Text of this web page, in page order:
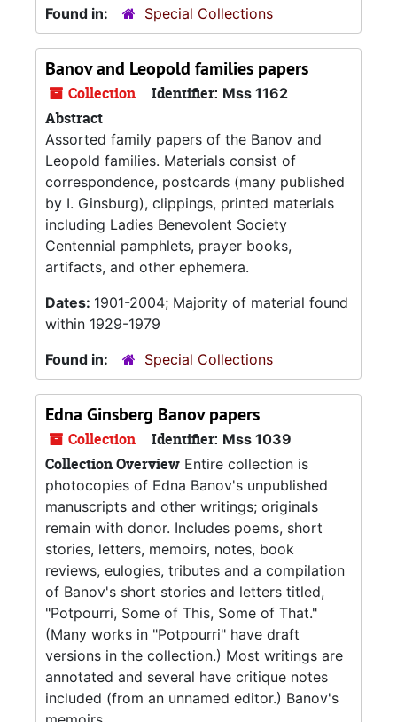
Found in: Special Collections
Banov and Leopold families papers
Collection Identifier: Mss 1162
Abstract
Assorted family papers of the Banov and
Leopold families. Materials consist of
correspondence, postcards (many published
by I. Ginsburg), clippings, printed materials
including Ladies Benevolent Society
Centennial pamphlets, prayer books,
artifacts, and other ephemera.
Dates: 1901-2004; Majority of material found
within 1929-1979
Found in:
Special Collections
Edna Ginsberg Banov papers
Collection Identifier: Mss 1039
Collection Overview Entire collection is
photocopies of Edna Banov's unpublished
manuscripts and other writings; originals
remain with donor. Includes poems, short
stories, letters, memoirs, notes, book
reviews, eulogies, tributes and a compilation
of Banov's short stories and letters titled,
"Potpourri, Some of This, Some of That."
(Many works in "Potpourri" have draft
versions in the collection.) Most writings are
annotated and several have critique notes
included (from an unnamed editor.) Banov's